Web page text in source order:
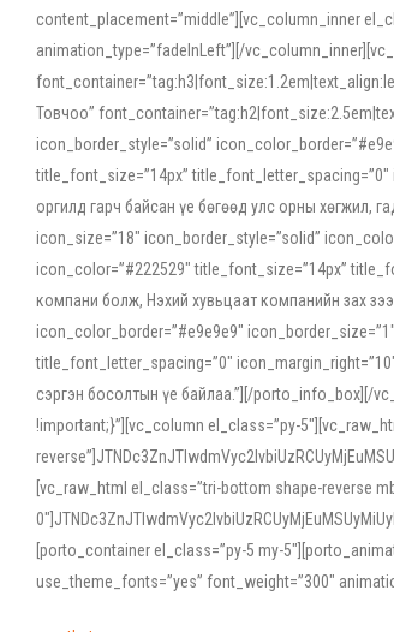
content_placement=”middle”][vc_column_inner
animation_type=”fadeInLeft”][/
Товчоо”
icon_border_style=”solid”
title_font_size=”14px” title_font_letter_spacing=”0″
оргилд гарч байсан үе бөгөөд улс орны хөгжил,
icon_size=”18″ icon_border_style=”solid”
icon_color=”#222529″ title_font_size=”14px”
компани болж, Нэхий хувьцаат компанийн зах
icon_color_border=”#e9e9e9″
title_font_letter_spacing=”0″
сэргэн босолтын үе байлаа.”][/porto_info_box][/
!important;}”][vc_column el_class=”py-
[vc_raw_html el_class=”tri-bottom shape-reverse
[porto_container el_class=”py-5 my-
use_theme_fonts=”yes” font_weight=”300″